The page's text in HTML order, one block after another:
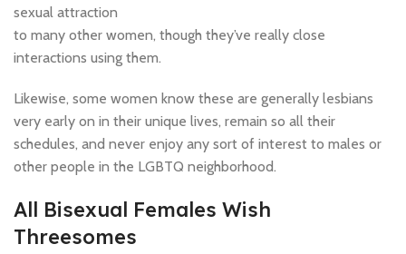
sexual attraction
to many other women, though they’ve really close
interactions using them.
Likewise, some women know these are generally lesbians
very early on in their unique lives, remain so all their
schedules, and never enjoy any sort of interest to males or
other people in the LGBTQ neighborhood.
All Bisexual Females Wish
Threesomes